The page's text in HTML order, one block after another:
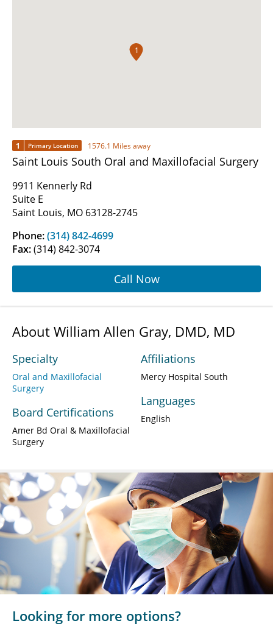
1
1 Primary Location 1576.1 Miles away
Saint Louis South Oral and Maxillofacial Surgery
9911 Kennerly Rd
Suite E
Saint Louis, MO 63128-2745
Phone:(314) 842-4699
Fax:(314) 842-3074
Call Now
About William Allen Gray, DMD, MD
Specialty
Oral and Maxillofacial
Surgery
Board Certifications
Amer Bd Oral & Maxillofacial
Surgery
Affiliations
Mercy Hospital South
Languages
English
Looking for more options?